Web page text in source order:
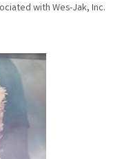
with Wes-Jak, Inc.